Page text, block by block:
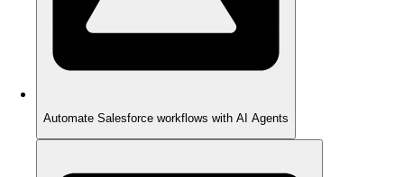
Automate Salesforce workflows with AI Agents